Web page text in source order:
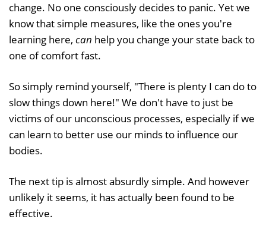
change. No one consciously decides to panic. Yet we
know that simple measures, like the ones you're
learning here, can help you change your state back to
one of comfort fast.
So simply remind yourself, "There is plenty I can do to
slow things down here!" We don't have to just be
victims of our unconscious processes, especially if we
can learn to better use our minds to influence our
bodies.
The next tip is almost absurdly simple. And however
unlikely it seems, it has actually been found to be
effective.